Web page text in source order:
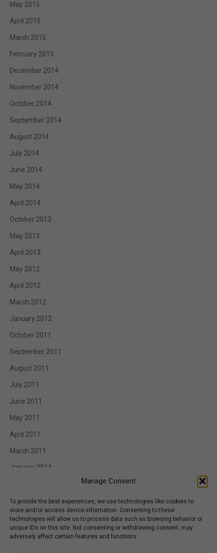
Manage Consent
To provide the best experiences, we use technologies like cookies to
store and/or access device information. Consenting to these
technologies will allow us to process data such as browsing behavior or
unique IDs on this site. Not consenting or withdrawing consent, may
adversely affect certain features and functions.
May 2015
April 2015
March 2015
February 2015
December 2014
November 2014
October 2014
September 2014
August 2014
July 2014
June 2014
May 2014
April 2014
October 2013
May 2013
April 2013
May 2012
April 2012
March 2012
January 2012
October 2011
September 2011
August 2011
July 2011
June 2011
May 2011
April 2011
March 2011
January 2011
Categories
Appetizer